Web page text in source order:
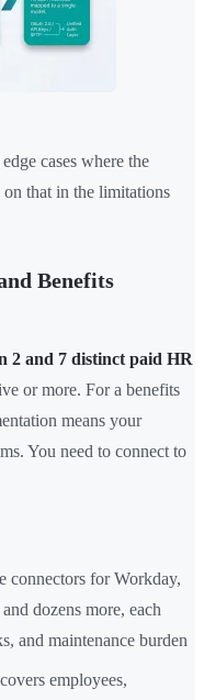
cases where the
that in the limitations
Benefits
2 and 7 distinct paid HR
or more. For a benefits
means your
You need to connect to
connectors for Workday,
dozens more, each
and maintenance burden
employees,